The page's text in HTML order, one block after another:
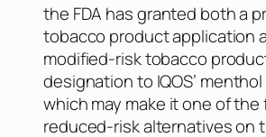
the FDA has granted both a
tobacco product application
modified-risk tobacco
designation to IQOS’ menthol
which may make it one of
reduced-risk alternatives on